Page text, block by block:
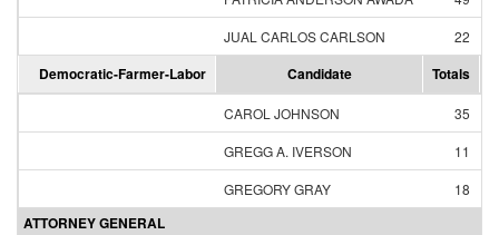
JUAL CARLOS CARLSON
22
Democratic-Farmer-Labor Candidate Totals
CAROL JOHNSON 35
GREGG A. IVERSON
11
GREGORY GRAY
18
ATTORNEY GENERAL